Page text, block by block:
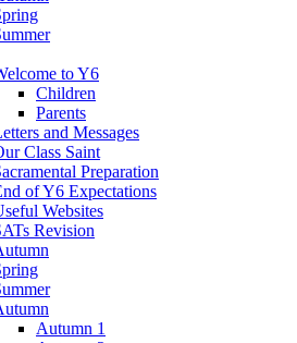
to Y6
Children
Parents
and Messages
Class Saint
Preparation
of Y6 Expectations
Websites
Revision
Autumn 1